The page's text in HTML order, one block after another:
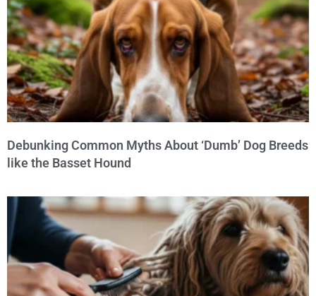
Debunking Common Myths About ‘Dumb’ Dog Breeds
like the Basset Hound